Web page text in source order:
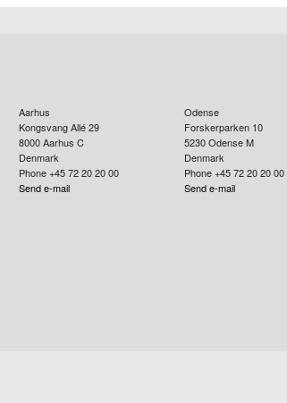
Aarhus
Kongsvang Allé 29
8000Aarhus C
Denmark
Phone +45 72 20 20 00
Send e-mail
Odense
Forskerparken 10
5230Odense M
Denmark
Phone +45 72 20 20 00
Send e-mail